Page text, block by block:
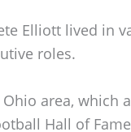
Elliott lived in
roles.
area, which
Hall of